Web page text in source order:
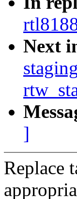
Next
]
Replace